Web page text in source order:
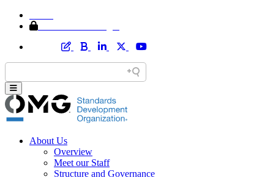
About Us
Overview
Meet our Staff
Structure and Governance